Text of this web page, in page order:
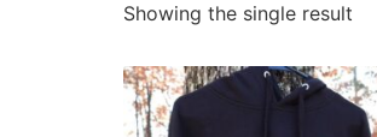
Showing the single result